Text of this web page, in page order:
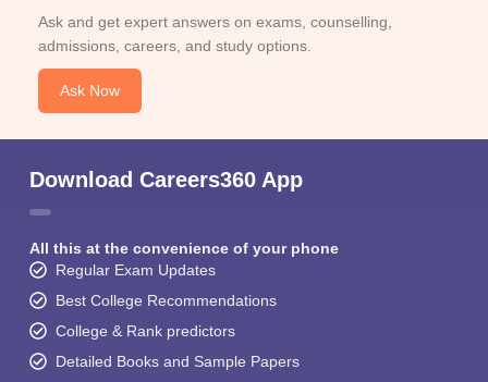
Ask and get expert answers on exams, counselling,
admissions, careers, and study options.
Ask Now
Download Careers360 App
All this at the convenience of your phone
Regular Exam Updates
Best College Recommendations
College & Rank predictors
Detailed Books and Sample Papers